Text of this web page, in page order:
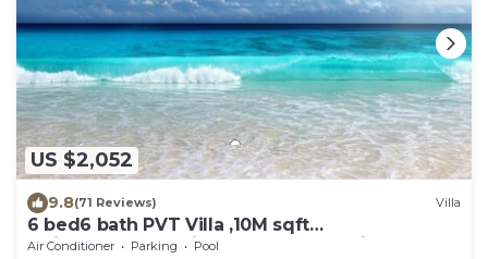
US $2,052
9.8(71 Reviews) Villa
6 bed6 bath PVT Villa ,10M sqft
Maid,Pvt.Pool,Exotic Landscape, Family Escape
Air Conditioner Parking
Pool